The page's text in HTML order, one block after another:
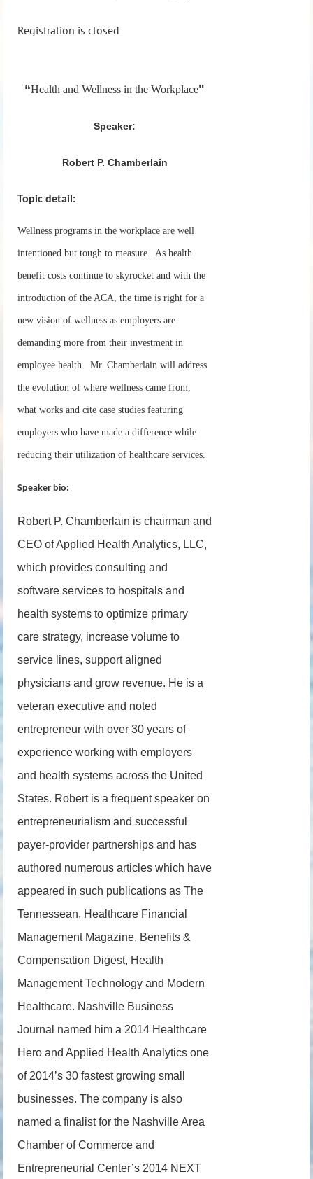
Registration is closed
“Health and Wellness in the Workplace"
Speaker:
Robert P. Chamberlain
Topic detail:
Wellness programs in the workplace are well
intentioned but tough to measure. As health
benefit costs continue to skyrocket and with the
introduction of the ACA, the time is right for a
new vision of wellness as employers are
demanding more from their investment in
employee health. Mr. Chamberlain will address
the evolution of where wellness came from,
what works and cite case studies featuring
employers who have made a difference while
reducing their utilization of healthcare services.
Speaker bio:
Robert P. Chamberlain is chairman and
CEO of Applied Health Analytics, LLC,
which provides consulting and
software services to hospitals and
health systems to optimize primary
care strategy, increase volume to
service lines, support aligned
physicians and grow revenue. He is a
veteran executive and noted
entrepreneur with over 30 years of
experience working with employers
and health systems across the United
States. Robert is a frequent speaker on
entrepreneurialism and successful
payer-provider partnerships and has
authored numerous articles which have
appeared in such publications as The
Tennessean, Healthcare Financial
Management Magazine, Benefits &
Compensation Digest, Health
Management Technology and Modern
Healthcare. Nashville Business
Journal named him a 2014 Healthcare
Hero and Applied Health Analytics one
of 2014’s 30 fastest growing small
businesses. The company is also
named a finalist for the Nashville Area
Chamber of Commerce and
Entrepreneurial Center’s 2014 NEXT